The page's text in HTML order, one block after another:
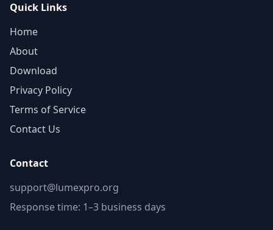
Quick Links
Home
About
Download
Privacy Policy
Terms of Service
Contact Us
Contact
support@lumexpro.org
Response time: 1–3 business days